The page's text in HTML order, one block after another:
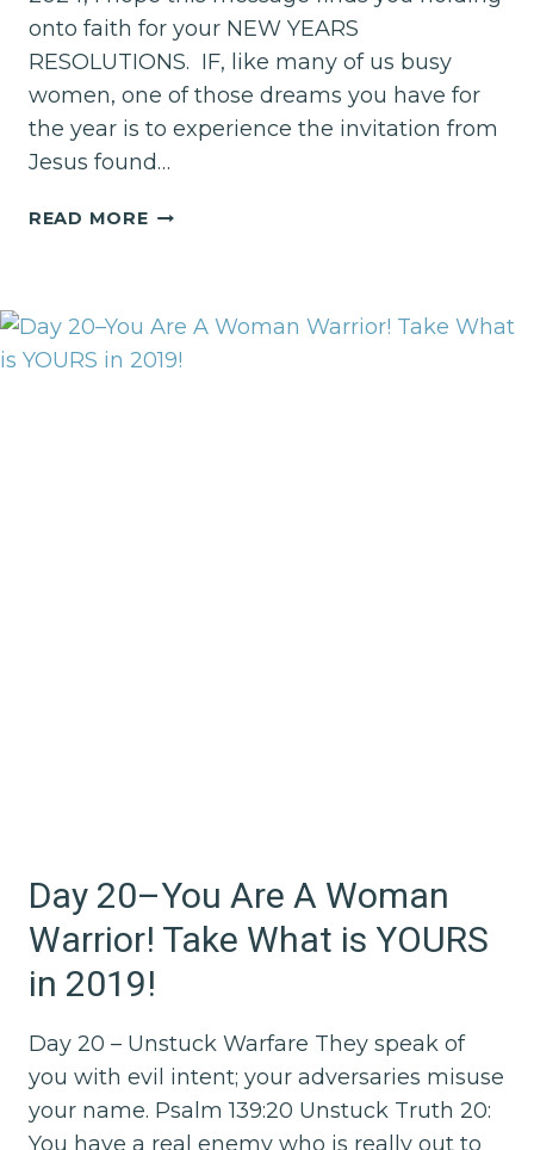
onto faith for your NEW YEARS
RESOLUTIONS. IF, like many of us busy
women, one of those dreams you have for
the year is to experience the invitation from
Jesus found…
READ MOREIT’S
REST
QUEST!!
Day 20–You Are A Woman
Warrior! Take What is YOURS
in 2019!
Day 20 – Unstuck Warfare They speak of
you with evil intent; your adversaries misuse
your name. Psalm 139:20 Unstuck Truth 20:
You have a real enemy who is really out to